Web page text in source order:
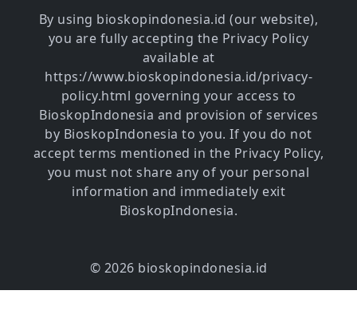
By using bioskopindonesia.id (our website),
you are fully accepting the Privacy Policy
available at
https://www.bioskopindonesia.id/privacy-
policy.html governing your access to
BioskopIndonesia and provision of services
by BioskopIndonesia to you. If you do not
accept terms mentioned in the Privacy Policy,
you must not share any of your personal
information and immediately exit
BioskopIndonesia.
© 2026 bioskopindonesia.id